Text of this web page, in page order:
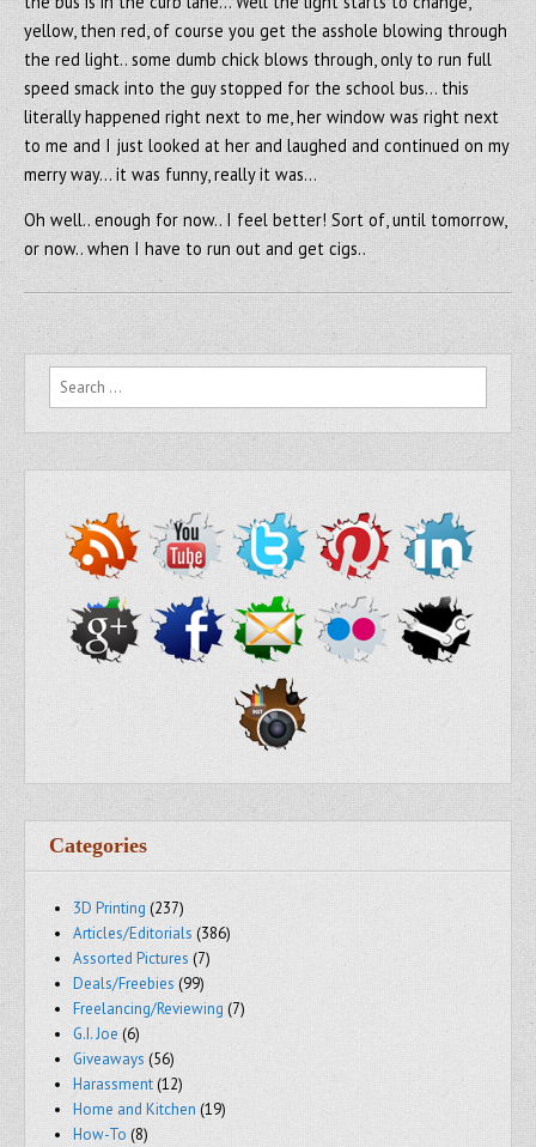
yellow, then red, of course you get the asshole blowing through
the red light.. some dumb chick blows through, only to run full
speed smack into the guy stopped for the school bus… this
literally happened right next to me, her window was right next
to me and I just looked at her and laughed and continued on my
merry way… it was funny, really it was…
Oh well.. enough for now.. I feel better! Sort of, until tomorrow,
or now.. when I have to run out and get cigs..
Search for:
Categories
3D Printing (237)
Articles/Editorials (386)
Assorted Pictures (7)
Deals/Freebies (99)
Freelancing/Reviewing (7)
G.I. Joe (6)
Giveaways (56)
Harassment(12)
Home and Kitchen (19)
How-To (8)